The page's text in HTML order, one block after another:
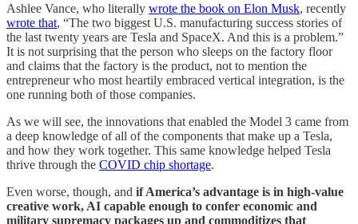
Ashlee Vance, who literally wrote the book on Elon Musk, recently
wrote that, “The two biggest U.S. manufacturing success stories of
the last twenty years are Tesla and SpaceX. And this is a problem.”
It is not surprising that the person who sleeps on the factory floor
and claims that the factory is the product, not to mention the
entrepreneur who most heartily embraced vertical integration, is the
one running both of those companies.
As we will see, the innovations that enabled the Model 3 came from
a deep knowledge of all of the components that make up a Tesla,
and how they work together. This same knowledge helped Tesla
thrive through the COVID chip shortage.
Even worse, though, and if America’s advantage is in high-value
creative work, AI capable enough to confer economic and
military supremacy packages up and commoditizes that